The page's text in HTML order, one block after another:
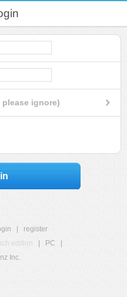
ignore)
register
edition PC
Inc.